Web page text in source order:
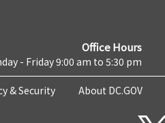
Office Hours
- Friday 9:00 am to 5:30 pm
& Security About DC.GOV